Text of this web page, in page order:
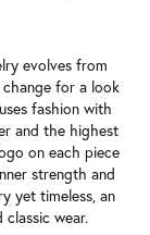
evolves from
change for a look
fashion with
and the highest
on each piece
strength and
yet timeless, an
wear.